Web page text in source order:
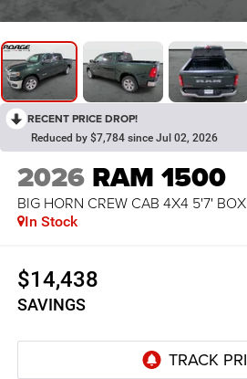
RECENT PRICE DROP!
Reduced by $7,784 since Jul 02, 2026
2026 RAM 1500
BIG HORN CREW CAB 4X4 5'7' BOX
In Stock
$14,438
SAVINGS